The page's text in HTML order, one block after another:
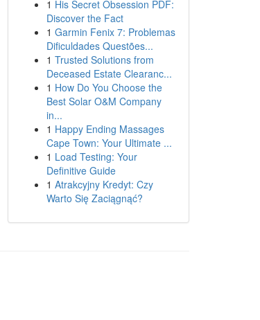
1 His Secret Obsession PDF:
Discover the Fact
1 Garmin Fenix 7: Problemas
Dificuldades Questões...
1 Trusted Solutions from
Deceased Estate Clearanc...
1 How Do You Choose the
Best Solar O&M Company
in...
1 Happy Ending Massages
Cape Town: Your Ultimate ...
1 Load Testing: Your
Definitive Guide
1 Atrakcyjny Kredyt: Czy
Warto Się Zaciągnąć?